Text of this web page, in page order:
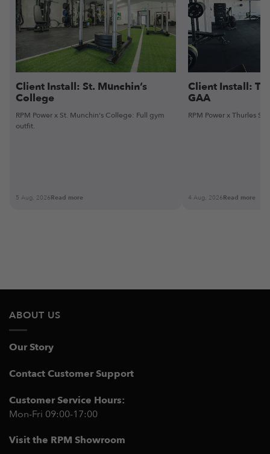
Client Install: St. Munchin’s
College
RPM Power x St. Munchin's College: Full gym
outfit.
5 Aug, 2026Read more
Client Install:
GAA
RPM Power x Thurles
4 Aug, 2026Read more
ABOUT US
Our Story
Contact Customer Support
Customer Service Hours:
Mon-Fri 09:00-17:00
Visit the RPM Showroom